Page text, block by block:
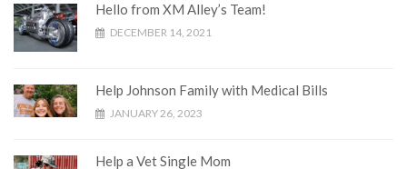
Hello from XM Alley’s Team!
DECEMBER 14, 2021
Help Johnson Family with Medical Bills
JANUARY 26, 2023
Help a Vet Single Mom